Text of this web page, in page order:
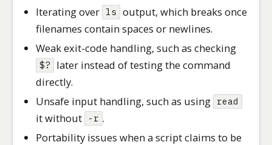
Iterating over ls output, which breaks once
filenames contain spaces or newlines.
Weak exit-code handling, such as checking
$? later instead of testing the command
directly.
Unsafe input handling, such as using read
it without -r .
Portability issues when a script claims to be